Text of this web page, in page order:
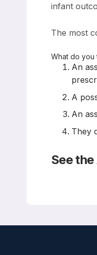
infant
The most
What do you
An
A
An
They
See